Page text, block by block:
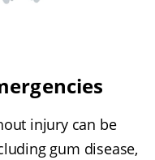
injury can be
gum disease,